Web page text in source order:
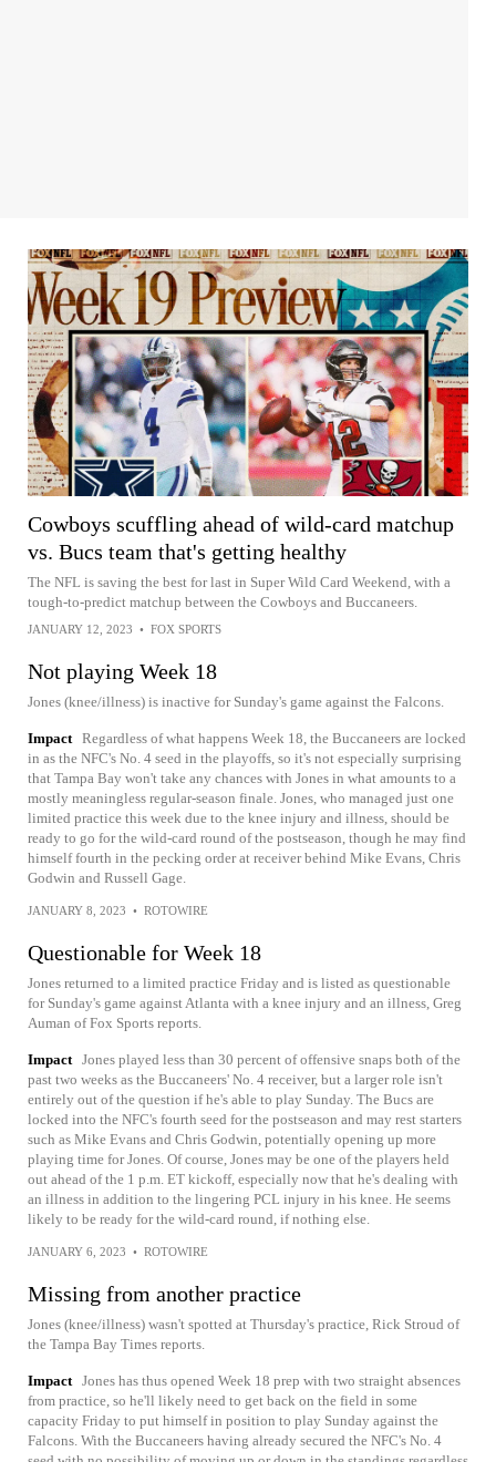
Cowboys scuffling ahead of wild-card matchup
vs. Bucs team that's getting healthy
The NFL is saving the best for last in Super Wild Card Weekend, with a
tough-to-predict matchup between the Cowboys and Buccaneers.
JANUARY 12, 2023 • FOX SPORTS
Not playing Week 18
Jones (knee/illness) is inactive for Sunday's game against the Falcons.
Impact Regardless of what happens Week 18, the Buccaneers are locked
in as the NFC's No. 4 seed in the playoffs, so it's not especially surprising
that Tampa Bay won't take any chances with Jones in what amounts to a
mostly meaningless regular-season finale. Jones, who managed just one
limited practice this week due to the knee injury and illness, should be
ready to go for the wild-card round of the postseason, though he may find
himself fourth in the pecking order at receiver behind Mike Evans, Chris
Godwin and Russell Gage.
JANUARY 8, 2023 • ROTOWIRE
Questionable for Week 18
Jones returned to a limited practice Friday and is listed as questionable
for Sunday's game against Atlanta with a knee injury and an illness, Greg
Auman of Fox Sports reports.
Impact Jones played less than 30 percent of offensive snaps both of the
past two weeks as the Buccaneers' No. 4 receiver, but a larger role isn't
entirely out of the question if he's able to play Sunday. The Bucs are
locked into the NFC's fourth seed for the postseason and may rest starters
such as Mike Evans and Chris Godwin, potentially opening up more
playing time for Jones. Of course, Jones may be one of the players held
out ahead of the 1 p.m. ET kickoff, especially now that he's dealing with
an illness in addition to the lingering PCL injury in his knee. He seems
likely to be ready for the wild-card round, if nothing else.
JANUARY 6, 2023 • ROTOWIRE
Missing from another practice
Jones (knee/illness) wasn't spotted at Thursday's practice, Rick Stroud of
the Tampa Bay Times reports.
Impact Jones has thus opened Week 18 prep with two straight absences
from practice, so he'll likely need to get back on the field in some
capacity Friday to put himself in position to play Sunday against the
Falcons. With the Buccaneers having already secured the NFC's No. 4